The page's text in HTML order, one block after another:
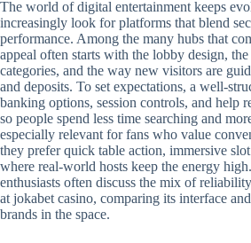
The world of digital entertainment keeps
increasingly look for platforms that blend
performance. Among the many hubs that
appeal often starts with the lobby design,
categories, and the way new visitors are
and deposits. To set expectations, a well-
banking options, session controls, and help
so people spend less time searching and
especially relevant for fans who value
they prefer quick table action, immersive
where real-world hosts keep the energy
enthusiasts often discuss the mix of
at jokabet casino, comparing its interface
brands in the space.